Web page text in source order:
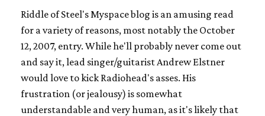
Riddle of Steel's Myspace blog is an amusing read
for a variety of reasons, most notably the October
12, 2007, entry. While he'll probably never come out
and say it, lead singer/guitarist Andrew Elstner
would love to kick Radiohead's asses. His
frustration (or jealousy) is somewhat
understandable and very human, as it's likely that